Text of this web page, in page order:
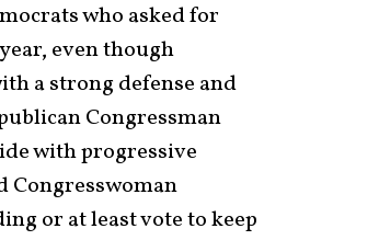
who asked for
even though
a strong defense and
Congressman
with progressive
Congresswoman
or at least vote to keep